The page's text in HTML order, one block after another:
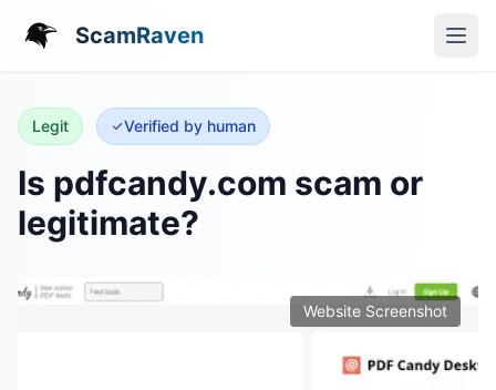
ScamRaven
Legit Verified by human
Is pdfcandy.com scam or
legitimate?
Website Screenshot